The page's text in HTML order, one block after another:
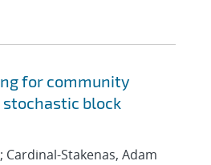
for community
block
; Cardinal-Stakenas, Adam